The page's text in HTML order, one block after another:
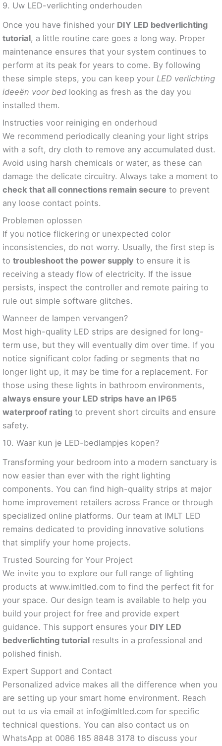
9. Uw LED-verlichting onderhouden
Once you have finished your DIY LED bedverlichting
tutorial, a little routine care goes a long way. Proper
maintenance ensures that your system continues to
perform at its peak for years to come. By following
these simple steps, you can keep your LED verlichting
ideeën voor bed looking as fresh as the day you
installed them.
Instructies voor reiniging en onderhoud
We recommend periodically cleaning your light strips
with a soft, dry cloth to remove any accumulated dust.
Avoid using harsh chemicals or water, as these can
damage the delicate circuitry. Always take a moment to
check that all connections remain secure to prevent
any loose contact points.
Problemen oplossen
If you notice flickering or unexpected color
inconsistencies, do not worry. Usually, the first step is
to troubleshoot the power supply to ensure it is
receiving a steady flow of electricity. If the issue
persists, inspect the controller and remote pairing to
rule out simple software glitches.
Wanneer de lampen vervangen?
Most high-quality LED strips are designed for long-
term use, but they will eventually dim over time. If you
notice significant color fading or segments that no
longer light up, it may be time for a replacement. For
those using these lights in bathroom environments,
always ensure your LED strips have an IP65
waterproof rating to prevent short circuits and ensure
safety.
10. Waar kun je LED-bedlampjes kopen?
Transforming your bedroom into a modern sanctuary is
now easier than ever with the right lighting
components. You can find high-quality strips at major
home improvement retailers across France or through
specialized online platforms. Our team at IMLT LED
remains dedicated to providing innovative solutions
that simplify your home projects.
Trusted Sourcing for Your Project
We invite you to explore our full range of lighting
products at www.imltled.com to find the perfect fit for
your space. Our design team is available to help you
build your project for free and provide expert
guidance. This support ensures your DIY LED
bedverlichting tutorial results in a professional and
polished finish.
Expert Support and Contact
Personalized advice makes all the difference when you
are setting up your smart home environment. Reach
out to us via email at info@imltled.com for specific
technical questions. You can also contact us on
WhatsApp at 0086 185 8848 3178 to discuss your